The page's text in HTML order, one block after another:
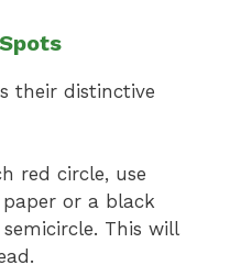
their distinctive
red circle, use
or a black
This will